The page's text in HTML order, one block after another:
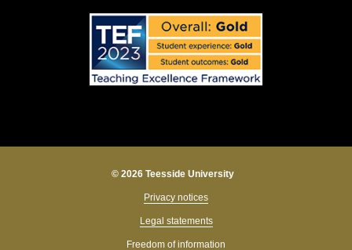
© 2026 Teesside University
Privacy notices
Legal statements
Freedom of information